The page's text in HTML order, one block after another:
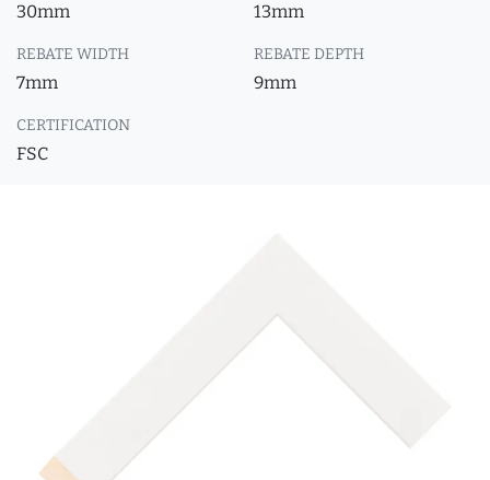
30mm 13mm
REBATE WIDTH
7mm
REBATE DEPTH
9mm
CERTIFICATION
FSC